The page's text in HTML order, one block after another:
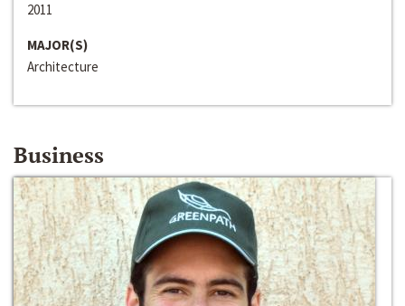
2011
MAJOR(S)
Architecture
Business